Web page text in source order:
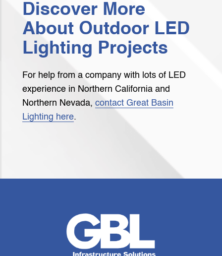
Discover More
About Outdoor LED
Lighting Projects
For help from a company with lots of LED
experience in Northern California and
Northern Nevada, contact Great Basin
Lighting here.